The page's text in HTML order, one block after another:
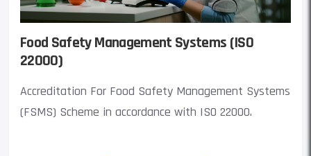
Food Safety Management Systems (ISO
22000)
Accreditation For Food Safety Management Systems
(FSMS) Scheme in accordance with ISO 22000.